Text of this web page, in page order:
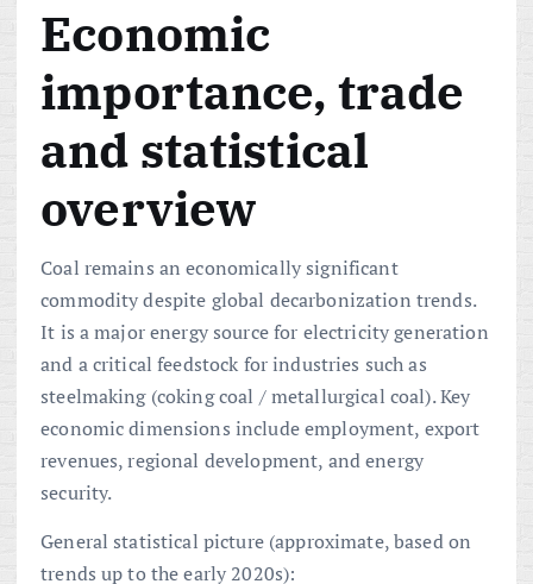
Economic
importance, trade
and statistical
overview
Coal remains an economically significant
commodity despite global decarbonization trends.
It is a major energy source for electricity generation
and a critical feedstock for industries such as
steelmaking (coking coal / metallurgical coal). Key
economic dimensions include employment, export
revenues, regional development, and energy
security.
General statistical picture (approximate, based on
trends up to the early 2020s):